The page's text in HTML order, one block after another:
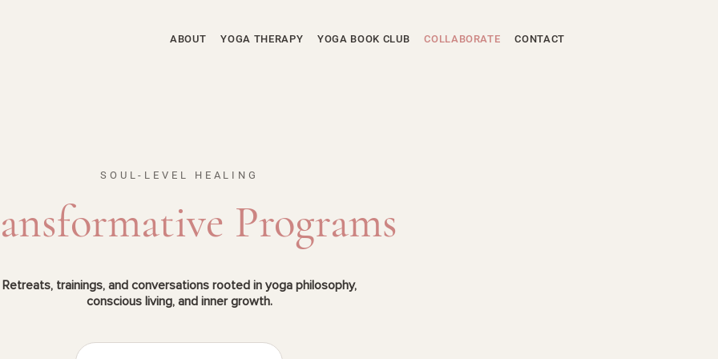
ABOUT YOGA THERAPY YOGA BOOK CLUB COLLABORATE CONTACT
SOUL-LEVEL HEALING
Programs
Retreats, trainings, and conversations rooted in yoga philosophy,
conscious living, and inner growth.